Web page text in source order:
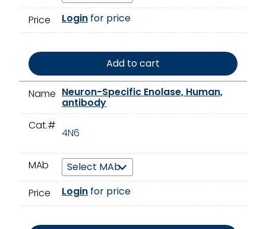
Price Login for price
Add to cart
Name Neuron-Specific Enolase, Human,
antibody
Cat.#
4N6
MAb
Price Login for price